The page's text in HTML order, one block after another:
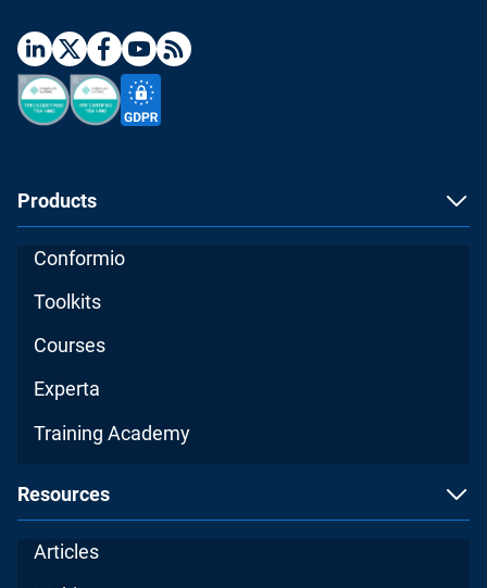
Products
Conformio
Toolkits
Courses
Experta
Training Academy
Resources
Articles